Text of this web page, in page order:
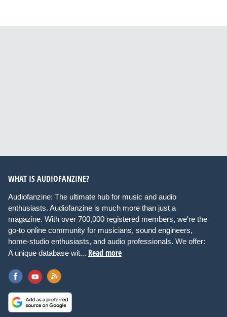
WHAT IS AUDIOFANZINE?
Audiofanzine: The ultimate hub for music and audio
enthusiasts. Audiofanzine is much more than just a
magazine. With over 700,000 registered members, we're the
go-to online community for musicians, sound engineers,
home-studio enthusiasts, and audio professionals. We offer:
A unique database wit... Read more